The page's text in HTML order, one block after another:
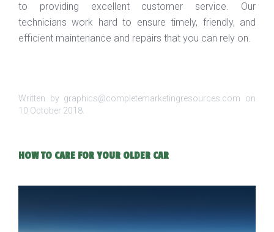
to providing excellent customer service. Our
technicians work hard to ensure timely, friendly, and
efficient maintenance and repairs that you can rely on.
Written by graphics@completemarketingresources.com on
10 October 2018.
HOW TO CARE FOR YOUR OLDER CAR